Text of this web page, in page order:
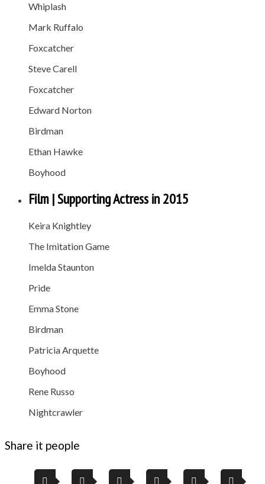
Whiplash
Mark Ruffalo
Foxcatcher
Steve Carell
Foxcatcher
Edward Norton
Birdman
Ethan Hawke
Boyhood
Film | Supporting Actress in 2015
Keira Knightley
The Imitation Game
Imelda Staunton
Pride
Emma Stone
Birdman
Patricia Arquette
Boyhood
Rene Russo
Nightcrawler
Share it people